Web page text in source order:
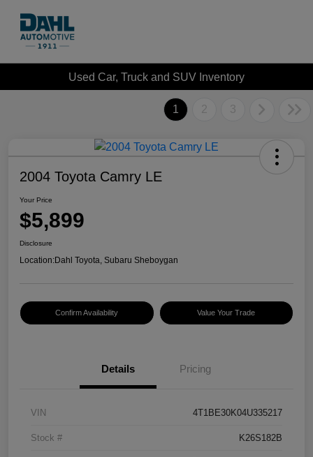
Used Car, Truck and SUV Inventory
1 2 3
2004 Toyota Camry LE
Your Price
$5,899
Disclosure
Location:Dahl Toyota, Subaru Sheboygan
Confirm Availability Value Your Trade
Details Pricing
VIN 4T1BE30K04U335217
Stock # K26S182B